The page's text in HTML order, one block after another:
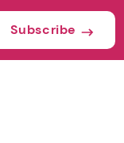
Subscribe